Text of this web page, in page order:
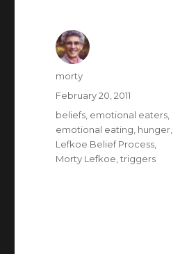
Author
morty
Posted
on
February 20, 2011
Tags
beliefs emotional eaters
emotional eating hunger
Lefkoe Belief Process
Morty Lefkoe ,triggers